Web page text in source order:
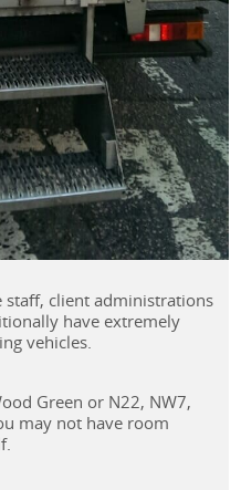
client administrations
have extremely
vehicles.
Green or N22, NW7,
may not have room